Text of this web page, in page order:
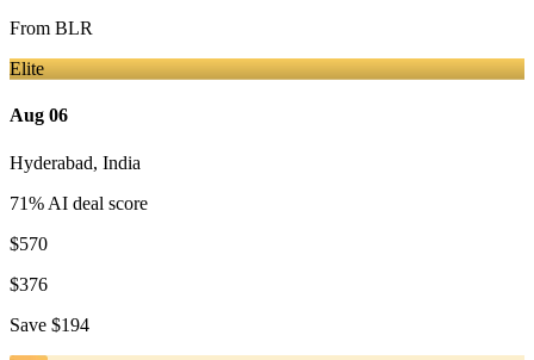
From BLR
Elite
Aug 06
Hyderabad, India
71% AI deal score
$570
$376
Save $194